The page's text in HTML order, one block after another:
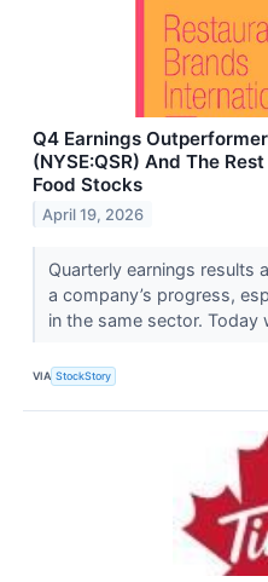
Q4 Earnings
(NYSE:QSR) And The
Food Stocks
April 19, 2026
Quarterly earnings results
a company’s progress,
in the same sector. Today
VIA StockStory